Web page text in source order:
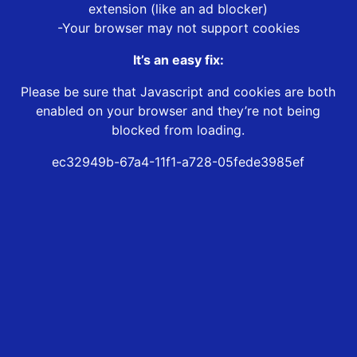
extension (like an ad blocker)
-Your browser may not support cookies
It’s an easy fix:
Please be sure that Javascript and cookies are both
enabled on your browser and they’re not being
blocked from loading.
ec32949b-67a4-11f1-a728-05fede3985ef